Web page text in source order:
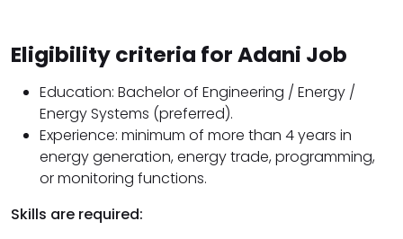
Eligibility criteria for Adani Job
Education: Bachelor of Engineering / Energy /
Energy Systems (preferred).
Experience: minimum of more than 4 years in
energy generation, energy trade, programming,
or monitoring functions.
Skills are required: